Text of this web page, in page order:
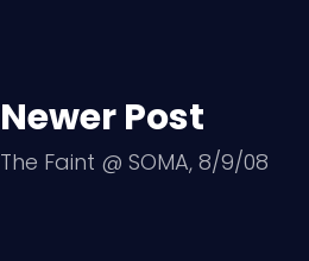
Newer Post
The Faint @ SOMA, 8/9/08